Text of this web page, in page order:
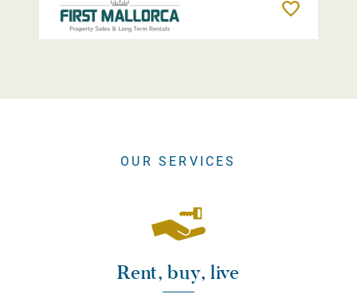
OUR SERVICES
Rent, buy, live